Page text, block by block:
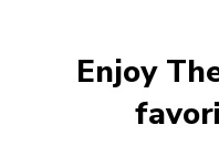
Enjoy